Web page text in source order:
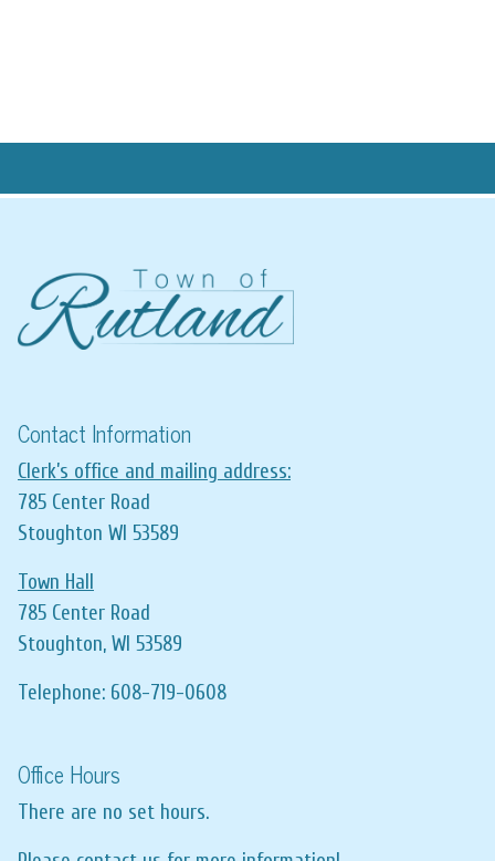
Contact Information
Clerk’s office and mailing address:
785 Center Road
Stoughton WI 53589
Town Hall
785 Center Road
Stoughton, WI 53589
Telephone: 608-719-0608
Office Hours
There are no set hours.